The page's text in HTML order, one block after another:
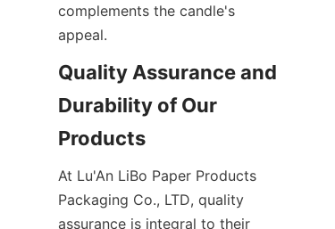
complements the candle's
appeal.
Quality Assurance and
Durability of Our
At Lu'An LiBo Paper Products
Packaging Co., LTD, quality
assurance is integral to their